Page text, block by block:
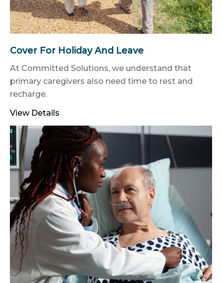
Cover For Holiday And Leave
At Committed Solutions, we understand that
primary caregivers also need time to rest and
recharge.
View Details